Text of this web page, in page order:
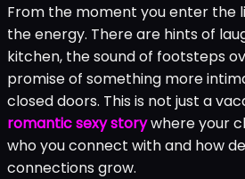
From the moment you enter the
the energy. There are hints of
kitchen, the sound of footsteps
promise of something more
closed doors. This is not just a
romantic sexy storywhere your
who you connect with and how
connections grow.